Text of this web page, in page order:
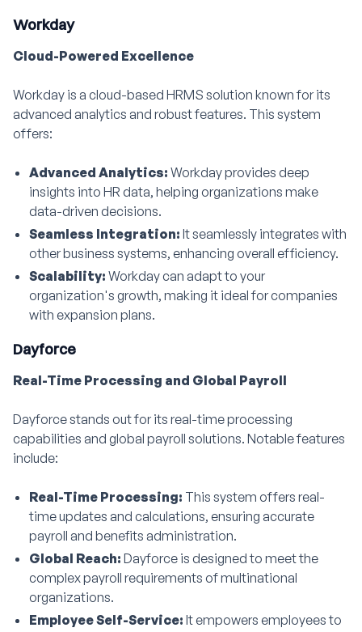
Workday
Cloud-Powered Excellence
Workday is a cloud-based HRMS solution known for its
advanced analytics and robust features. This system
offers:
Advanced Analytics: Workday provides deep
insights into HR data, helping organizations make
data-driven decisions.
Seamless Integration: It seamlessly integrates with
other business systems, enhancing overall efficiency.
Scalability: Workday can adapt to your
organization's growth, making it ideal for companies
with expansion plans.
Dayforce
Real-Time Processing and Global Payroll
Dayforce stands out for its real-time processing
capabilities and global payroll solutions. Notable features
include:
Real-Time Processing: This system offers real-
time updates and calculations, ensuring accurate
payroll and benefits administration.
Global Reach: Dayforce is designed to meet the
complex payroll requirements of multinational
organizations.
Employee Self-Service: It empowers employees to